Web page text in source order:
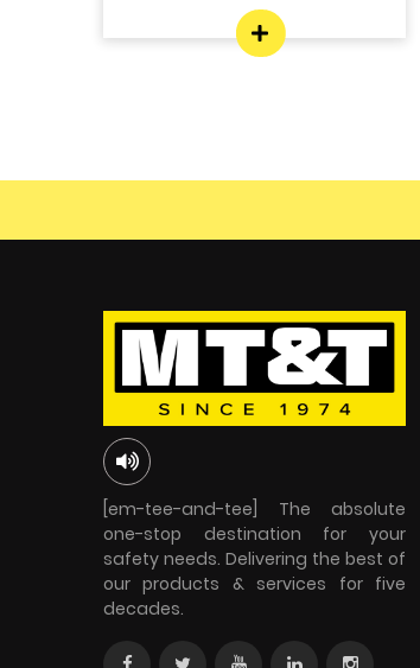
[em-tee-and-tee] The absolute
one-stop destination for your
safety needs. Delivering the best of
our products & services for five
decades.